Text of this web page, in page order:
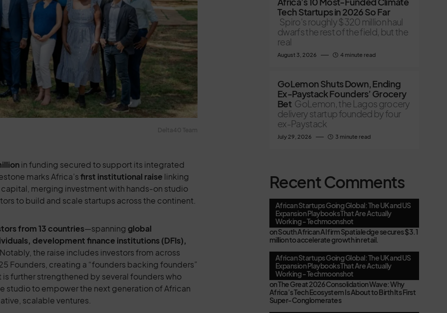
Delta40 Team
in funding secured to support its integrated
marks Africa’sfirst institutional raise linking
merging investment with hands-on studio
to build and scale startups across the continent.
from 13 countries—spanning global
development finance institutions (DFIs),
the raise includes investors from across
Founders, creating a “founders backing founders”
further strengthened by several founders who
studio to empower the next generation of African
scalable ventures.
Tech Startups in 2026 So Far
Spiro's roughly $320 million haul
dwarfs the rest of the field, but the
real
August 3, 2026 4 minute read
GoLemon Shuts Down, Ending
Ex-Paystack Founders’ Grocery
Bet GoLemon, the Lagos grocery
delivery startup founded by four
ex-Paystack
July 29, 2026 3 minute read
Recent Comments
African Startups Going Global: The UK and US
Expansion Playbooks That Are Actually
Working - Techmoonshot
onSouth African AI firm Spatialedge secures $3.1
million to accelerate growth in retail.
African Startups Going Global: The UK and US
Expansion Playbooks That Are Actually
Working - Techmoonshot
onThe Great 2026 Consolidation Wave: Why
Africa’s Tech Ecosystem Is About to Birth Its First
Super-Conglomerates